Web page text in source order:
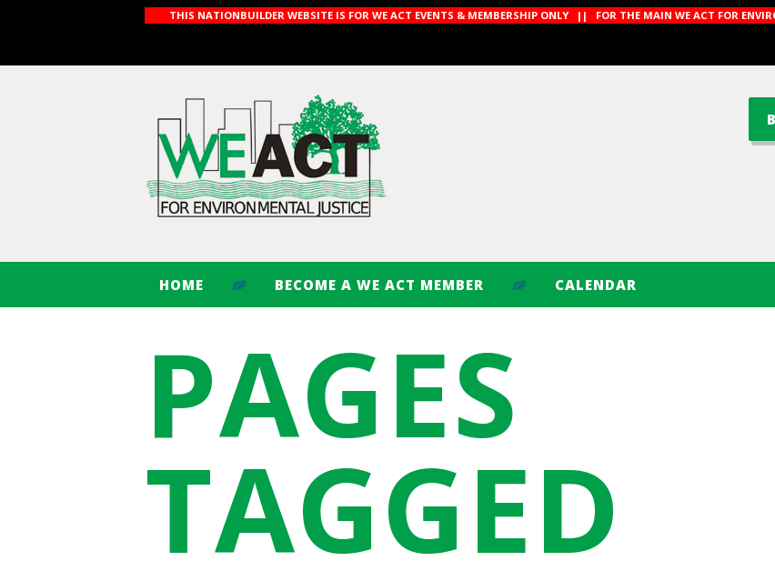
THIS NATIONBUILDER WEBSITE IS FOR WE ACT EVENTS & MEMBERSHIP ONLY || FOR THE MAIN WE ACT FOR
HOME BECOME A WE ACT MEMBER CALENDAR
PAGES
TAGGED